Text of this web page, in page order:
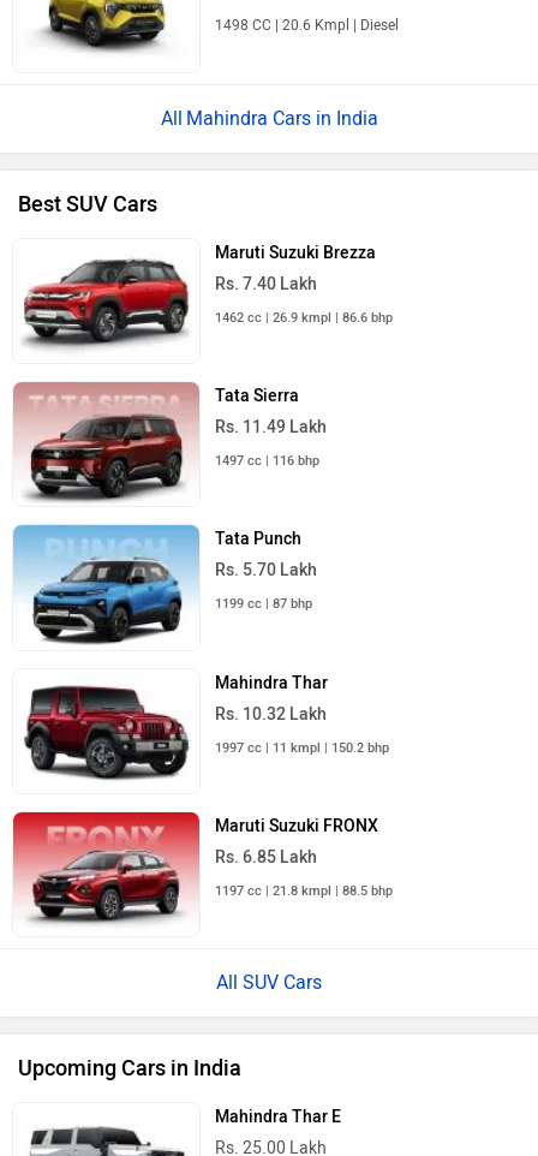
Mahindra Cars in India
Best SUV Cars
Maruti Suzuki Brezza
Rs. 7.40 Lakh
Tata Sierra
Rs. 11.49 Lakh
Tata Punch
Rs. 5.70 Lakh
Mahindra Thar
Rs. 10.32 Lakh
Maruti Suzuki FRONX
Rs. 6.85 Lakh
All SUV Cars
Upcoming Cars in India
Mahindra Thar E
Rs. 25.00 Lakh